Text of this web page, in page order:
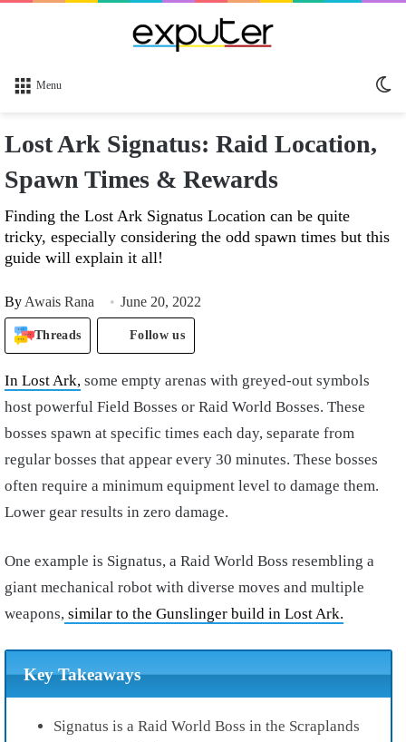
Menu
Lost Ark Signatus: Raid Location,
Spawn Times & Rewards
Finding the Lost Ark Signatus Location can be quite
tricky, especially considering the odd spawn times but this
guide will explain it all!
By Awais Rana June 20, 2022
Threads Follow us
In Lost Ark, some empty arenas with greyed-out symbols
host powerful Field Bosses or Raid World Bosses. These
bosses spawn at specific times each day, separate from
regular bosses that appear every 30 minutes. These bosses
often require a minimum equipment level to damage them.
Lower gear results in zero damage.
One example is Signatus, a Raid World Boss resembling a
giant mechanical robot with diverse moves and multiple
weapons, similar to the Gunslinger build in Lost Ark.
Key Takeaways
Signatus is a Raid World Boss in the Scraplands